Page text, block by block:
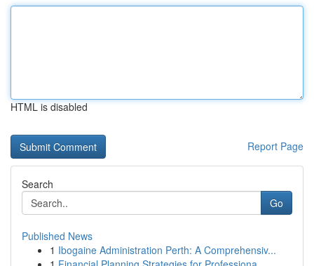
HTML is disabled
Report Page
Search
Go
Published News
1 Ibogaine Administration Perth: A Comprehensiv...